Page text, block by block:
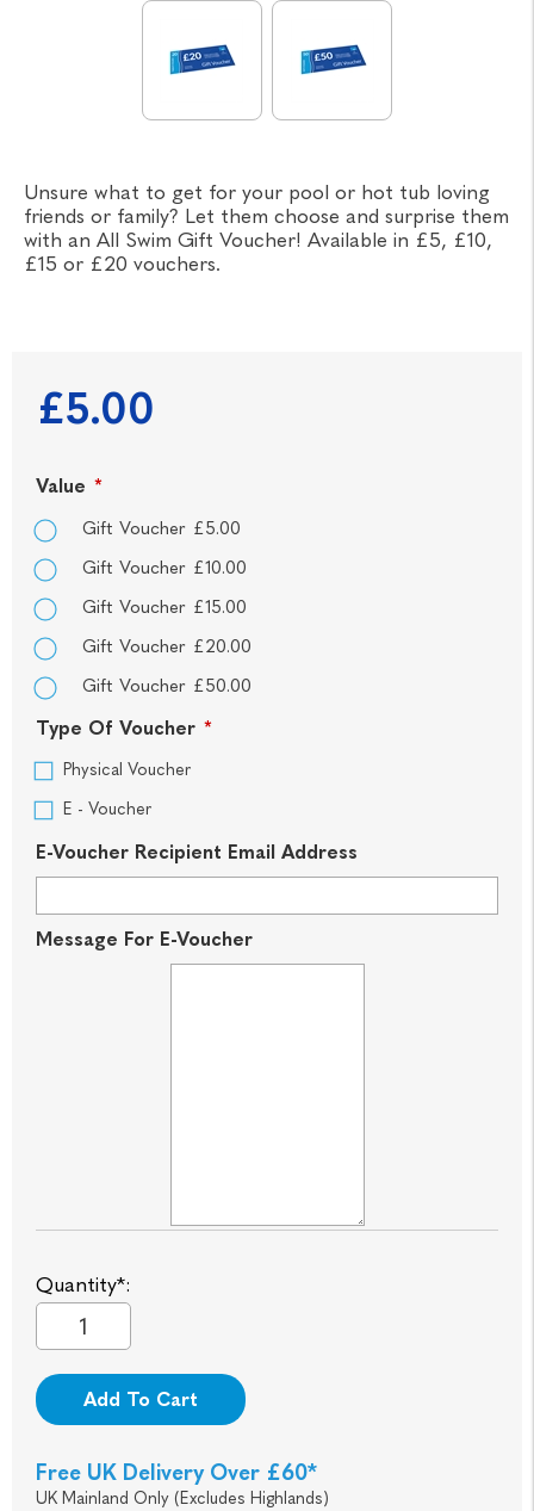
Unsure what to get for your pool or hot tub loving
friends or family? Let them choose and surprise them
with an All Swim Gift Voucher! Available in £5, £10,
£15 or £20 vouchers.
£5.00
Value *
Gift Voucher £5.00
Gift Voucher £10.00
Gift Voucher £15.00
Gift Voucher £20.00
Gift Voucher £50.00
Type Of Voucher *
Physical Voucher
E - Voucher
E-Voucher Recipient Email Address
Message For E-Voucher
Quantity*:
Add To Cart
Free UK Delivery Over £60*
UK Mainland Only (Excludes Highlands)